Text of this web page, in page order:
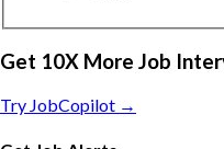
Get 10X More Job
Try JobCopilot →